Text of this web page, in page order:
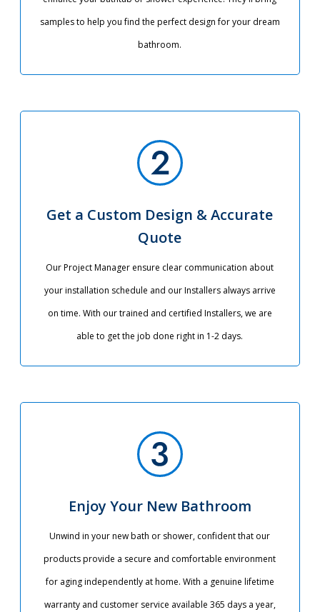
samples to help you find the perfect design for your dream
bathroom.
Get a Custom Design & Accurate
Quote
Our Project Manager ensure clear communication about
your installation schedule and our Installers always arrive
on time. With our trained and certified Installers, we are
able to get the job done right in 1-2 days.
Enjoy Your New Bathroom
Unwind in your new bath or shower, confident that our
products provide a secure and comfortable environment
for aging independently at home. With a genuine lifetime
warranty and customer service available 365 days a year,